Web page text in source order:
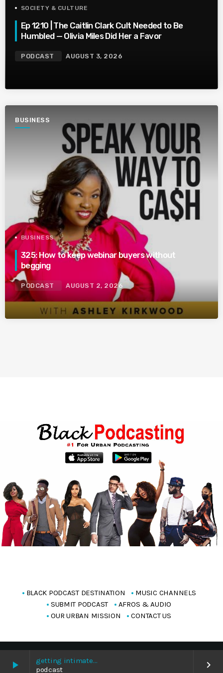
play_arrow
getting intimate…
podcast
keyboard_arrow_right
SOCIETY & CULTURE
Ep 1210 | The Caitlin Clark Cult Needed to Be
Humbled — Olivia Miles Did Her a Favor
PODCAST AUGUST 3, 2026
BUSINESS
BUSINESS
325: How to keep webinar buyers without
begging
PODCAST AUGUST 2, 2026
BLACK PODCAST DESTINATION
MUSIC CHANNELS
SUBMIT PODCAST
AFROS & AUDIO
OUR URBAN MISSION
CONTACT US
Copyright Blackpodcasting 2025